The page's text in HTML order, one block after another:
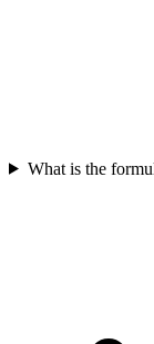
What is the